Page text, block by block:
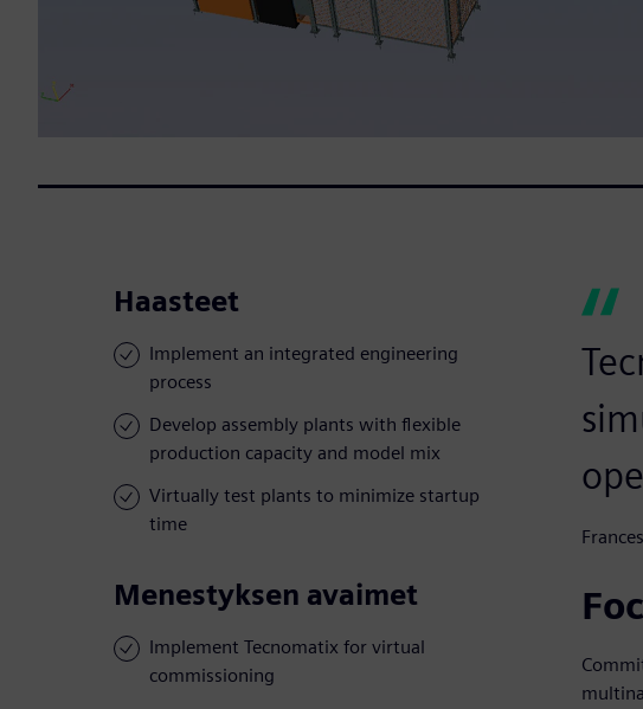
Haasteet
Implement an integrated engineering
process
Develop assembly plants with flexible
production capacity and model mix
Virtually test plants to minimize startup
time
Menestyksen avaimet
Implement Tecnomatix for virtual
commissioning